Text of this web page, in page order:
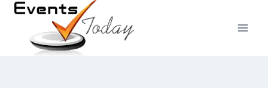
Skip
content